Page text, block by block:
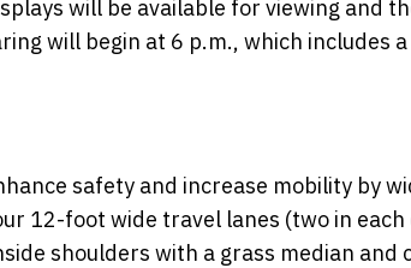
will be available for viewing and
will begin at 6 p.m., which includes
safety and increase mobility by
12-foot wide travel lanes (two in
shoulders with a grass median and